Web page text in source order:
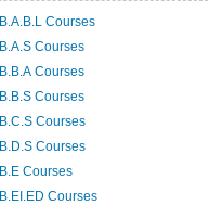
B.A.B.L Courses
B.A.S Courses
B.B.A Courses
B.B.S Courses
B.C.S Courses
B.D.S Courses
B.E Courses
B.EI.ED Courses